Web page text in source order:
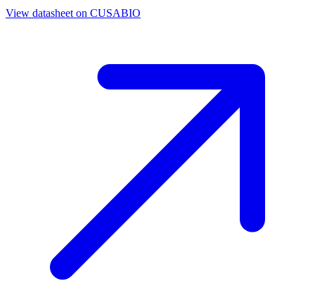
View datasheet on CUSABIO